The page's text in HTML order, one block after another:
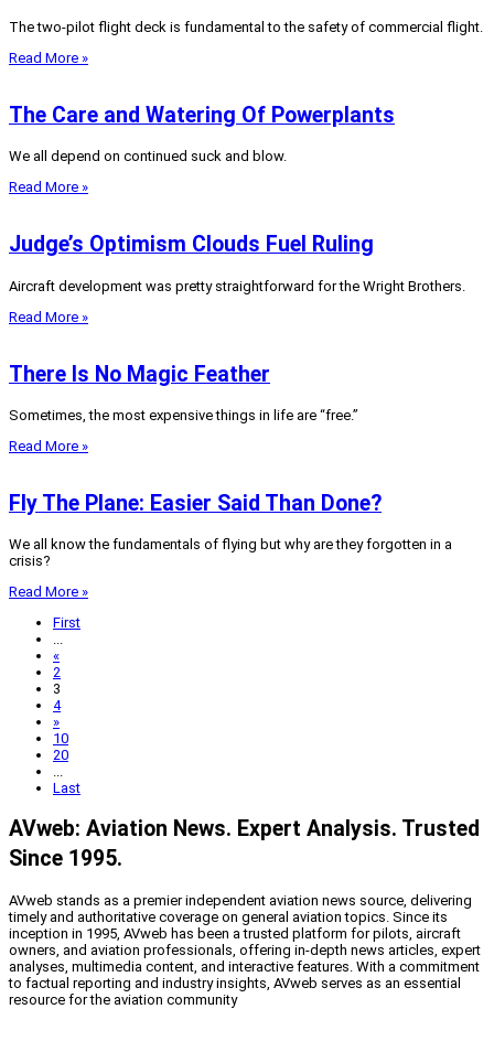
The two-pilot flight deck is fundamental to the safety of commercial flight.
Read More »
The Care and Watering Of Powerplants
We all depend on continued suck and blow.
Read More »
Judge’s Optimism Clouds Fuel Ruling
Aircraft development was pretty straightforward for the Wright Brothers.
Read More »
There Is No Magic Feather
Sometimes, the most expensive things in life are “free.”
Read More »
Fly The Plane: Easier Said Than Done?
We all know the fundamentals of flying but why are they forgotten in a
crisis?
Read More »
First
...
«
2
3
4
»
10
20
...
Last
AVweb: Aviation News. Expert Analysis. Trusted
Since 1995.
AVweb stands as a premier independent aviation news source, delivering
timely and authoritative coverage on general aviation topics. Since its
inception in 1995, AVweb has been a trusted platform for pilots, aircraft
owners, and aviation professionals, offering in-depth news articles, expert
analyses, multimedia content, and interactive features. With a commitment
to factual reporting and industry insights, AVweb serves as an essential
resource for the aviation community